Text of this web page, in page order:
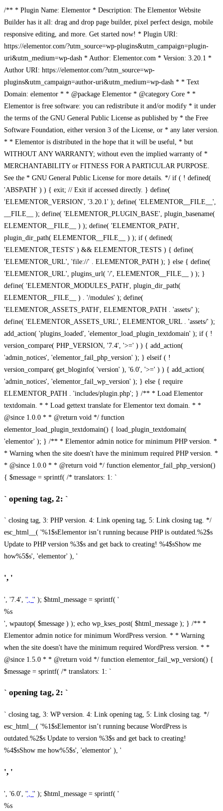
/** * Plugin Name: Elementor * Description: The Elementor Website
Builder has it all: drag and drop page builder, pixel perfect design, mobile
responsive editing, and more. Get started now! * Plugin URI:
https://elementor.com/?utm_source=wp-plugins&utm_campaign=plugin-
uri&utm_medium=wp-dash * Author: Elementor.com * Version: 3.20.1 *
Author URI: https://elementor.com/?utm_source=wp-
plugins&utm_campaign=author-uri&utm_medium=wp-dash * * Text
Domain: elementor * * @package Elementor * @category Core * *
Elementor is free software: you can redistribute it and/or modify * it under
the terms of the GNU General Public License as published by * the Free
Software Foundation, either version 3 of the License, or * any later version.
* * Elementor is distributed in the hope that it will be useful, * but
WITHOUT ANY WARRANTY; without even the implied warranty of *
MERCHANTABILITY or FITNESS FOR A PARTICULAR PURPOSE.
See the * GNU General Public License for more details. */ if ( ! defined(
'ABSPATH' ) ) { exit; // Exit if accessed directly. } define(
'ELEMENTOR_VERSION', '3.20.1' ); define( 'ELEMENTOR__FILE__',
__FILE__ ); define( 'ELEMENTOR_PLUGIN_BASE', plugin_basename(
ELEMENTOR__FILE__ ) ); define( 'ELEMENTOR_PATH',
plugin_dir_path( ELEMENTOR__FILE__ ) ); if ( defined(
'ELEMENTOR_TESTS' ) && ELEMENTOR_TESTS ) { define(
'ELEMENTOR_URL', 'file://' . ELEMENTOR_PATH ); } else { define(
'ELEMENTOR_URL', plugins_url( '/', ELEMENTOR__FILE__ ) ); }
define( 'ELEMENTOR_MODULES_PATH', plugin_dir_path(
ELEMENTOR__FILE__ ) . '/modules' ); define(
'ELEMENTOR_ASSETS_PATH', ELEMENTOR_PATH . 'assets/' );
define( 'ELEMENTOR_ASSETS_URL', ELEMENTOR_URL . 'assets/' );
add_action( 'plugins_loaded', 'elementor_load_plugin_textdomain' ); if ( !
version_compare( PHP_VERSION, '7.4', '>=' ) ) { add_action(
'admin_notices', 'elementor_fail_php_version' ); } elseif ( !
version_compare( get_bloginfo( 'version' ), '6.0', '>=' ) ) { add_action(
'admin_notices', 'elementor_fail_wp_version' ); } else { require
ELEMENTOR_PATH . 'includes/plugin.php'; } /** * Load Elementor
textdomain. * * Load gettext translate for Elementor text domain. * *
@since 1.0.0 * * @return void */ function
elementor_load_plugin_textdomain() { load_plugin_textdomain(
'elementor' ); } /** * Elementor admin notice for minimum PHP version. *
* Warning when the site doesn't have the minimum required PHP version. *
* @since 1.0.0 * * @return void */ function elementor_fail_php_version()
{ $message = sprintf( /* translators: 1: `
` opening tag, 2: `
` closing tag, 3: PHP version. 4: Link opening tag, 5: Link closing tag. */
esc_html__( '%1$sElementor isn’t running because PHP is outdated.%2$s
Update to PHP version %3$s and get back to creating! %4$sShow me
how%5$s', 'elementor' ), '
', '
', '7.4', '', '' ); $html_message = sprintf( '
%s
', wpautop( $message ) ); echo wp_kses_post( $html_message ); } /** *
Elementor admin notice for minimum WordPress version. * * Warning
when the site doesn't have the minimum required WordPress version. * *
@since 1.5.0 * * @return void */ function elementor_fail_wp_version() {
$message = sprintf( /* translators: 1: `
` opening tag, 2: `
` closing tag, 3: WP version. 4: Link opening tag, 5: Link closing tag. */
esc_html__( '%1$sElementor isn’t running because WordPress is
outdated.%2$s Update to version %3$s and get back to creating!
%4$sShow me how%5$s', 'elementor' ), '
', '
', '6.0', '', '' ); $html_message = sprintf( '
%s